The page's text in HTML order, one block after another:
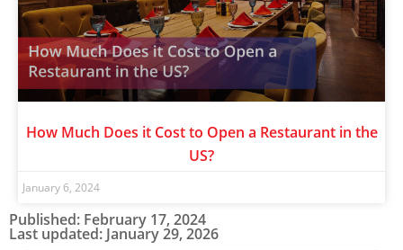
How Much Does it Cost to Open a Restaurant in the
US?
January 6, 2024
Published: February 17, 2024
Last updated: January 29, 2026